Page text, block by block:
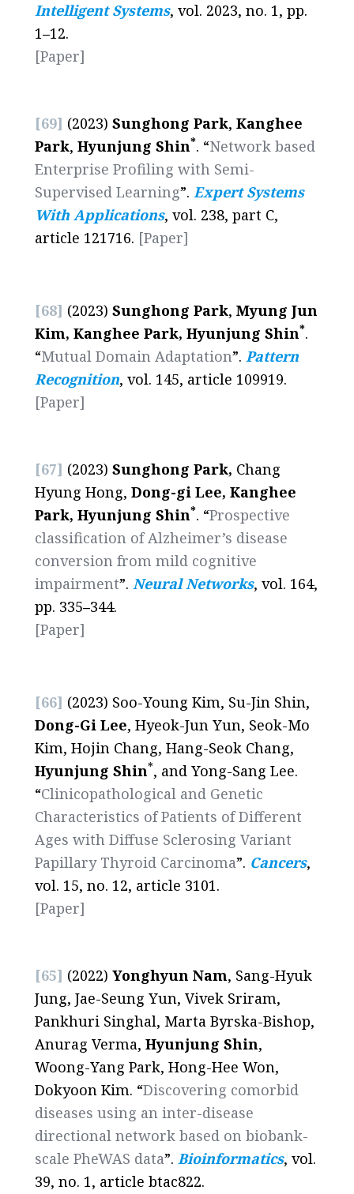
Intelligent Systems, vol. 2023, no. 1, pp.
1–12.
[Paper]
[69] (2023) Sunghong Park, Kanghee
Park, Hyunjung Shin*. “Network based
Enterprise Profiling with Semi-
Supervised Learning”. Expert Systems
With Applications, vol. 238, part C,
article 121716. [Paper]
[68] (2023) Sunghong Park, Myung Jun
Kim, Kanghee Park, Hyunjung Shin*.
“Mutual Domain Adaptation”. Pattern
Recognition, vol. 145, article 109919.
[Paper]
[67] (2023) Sunghong Park, Chang
Hyung Hong, Dong-gi Lee, Kanghee
Park, Hyunjung Shin*. “Prospective
classification of Alzheimer’s disease
conversion from mild cognitive
impairment”. Neural Networks, vol. 164,
pp. 335–344.
[Paper]
[66] (2023) Soo-Young Kim, Su-Jin Shin,
Dong-Gi Lee, Hyeok-Jun Yun, Seok-Mo
Kim, Hojin Chang, Hang-Seok Chang,
Hyunjung Shin*, and Yong-Sang Lee.
“Clinicopathological and Genetic
Characteristics of Patients of Different
Ages with Diffuse Sclerosing Variant
Papillary Thyroid Carcinoma”. Cancers,
vol. 15, no. 12, article 3101.
[Paper]
[65] (2022) Yonghyun Nam, Sang-Hyuk
Jung, Jae-Seung Yun, Vivek Sriram,
Pankhuri Singhal, Marta Byrska-Bishop,
Anurag Verma, Hyunjung Shin,
Woong-Yang Park, Hong-Hee Won,
Dokyoon Kim. “Discovering comorbid
diseases using an inter-disease
directional network based on biobank-
scale PheWAS data”. Bioinformatics, vol.
39, no. 1, article btac822.